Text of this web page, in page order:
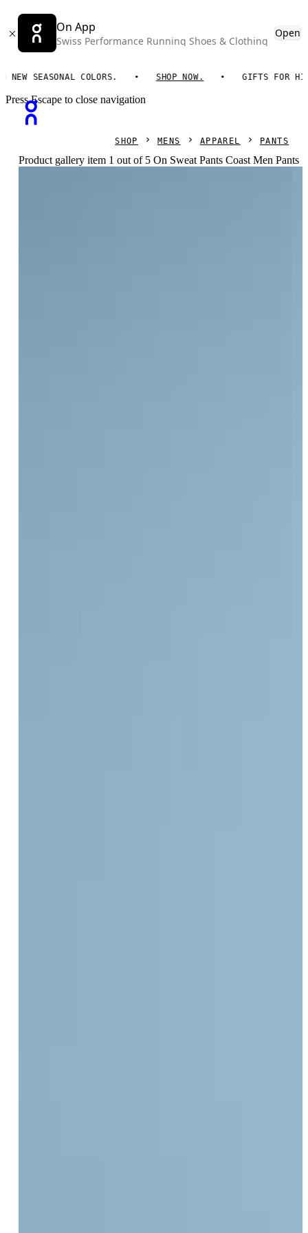
On App
Swiss Performance Running Shoes & Clothing
Open
SEASONAL COLORS. SHOP NOW. GIFTS FOR HIM.
Press Escape to close navigation
SHOP MENS APPAREL PANTS
Product gallery item 1 out of 5 On Sweat Pants Coast Men Pants